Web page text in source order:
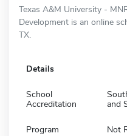
Texas A&M University -
Development is an online
TX.
Details
School
Accreditation
and
Program
Not